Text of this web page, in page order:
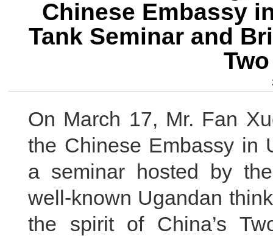
Chinese Embassy
Tank Seminar and
On March 17, Mr. Fan
the Chinese Embassy in
a seminar hosted by
well-known Ugandan
the spirit of China’s